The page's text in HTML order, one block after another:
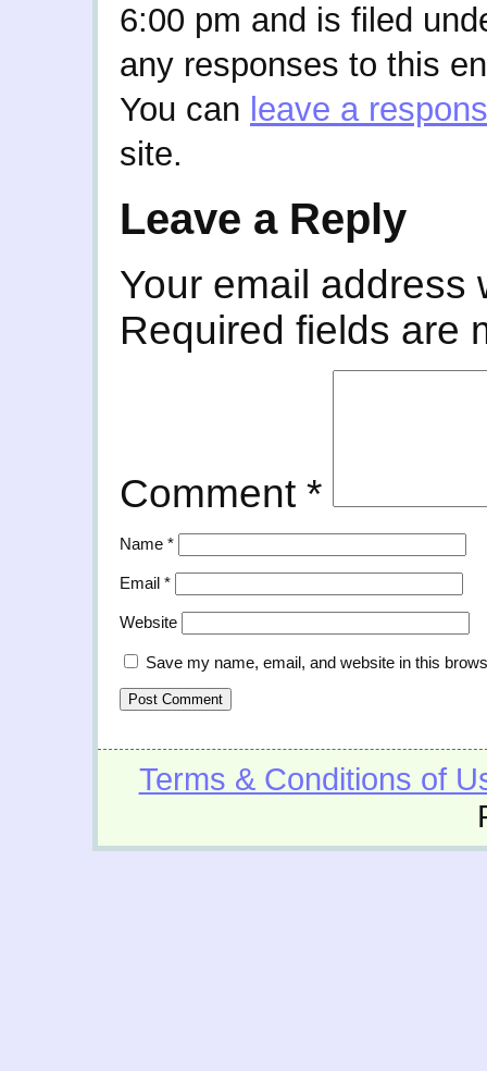
6:00 pm and is filed
any responses to this
You can leave a
site.
Leave a Reply
Your email address
Required fields are
Comment *
Name *
Email *
Website
Save my name, email, and website in this
Terms & Conditions of